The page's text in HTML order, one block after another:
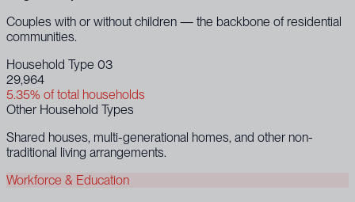
Couples with or without children — the backbone of residential
communities.
Household Type 03
29,964
5.35% of total households
Other Household Types
Shared houses, multi-generational homes, and other non-
traditional living arrangements.
Workforce & Education